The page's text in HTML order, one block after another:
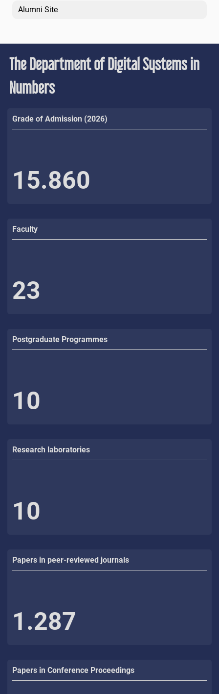
Alumni Site
The Department of Digital Systems in
Numbers
Grade of Admission (2026)
15.860
Faculty
23
Postgraduate Programmes
10
Research laboratories
10
Papers in peer-reviewed journals
1.287
Papers in Conference Proceedings